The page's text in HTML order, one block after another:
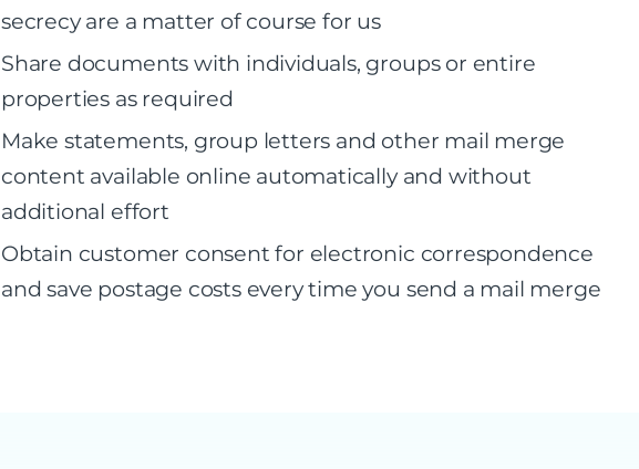
secrecy are a matter of course for us
Share documents with individuals, groups or entire
properties as required
Make statements, group letters and other mail merge
content available online automatically and without
additional effort
Obtain customer consent for electronic correspondence
and save postage costs every time you send a mail merge